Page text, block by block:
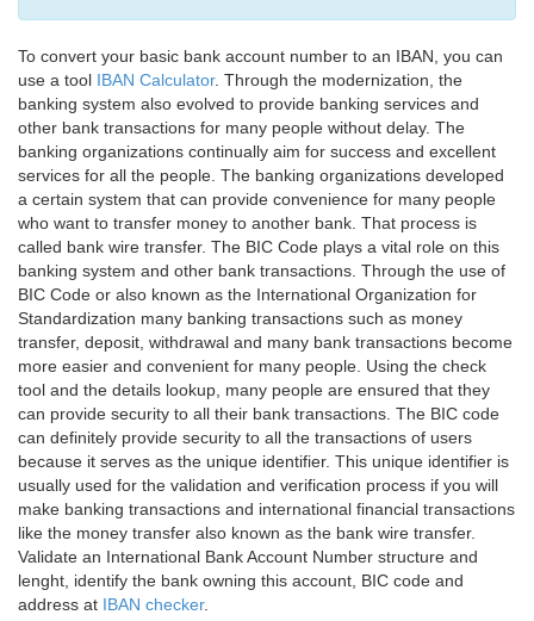
To convert your basic bank account number to an IBAN, you can
use a tool IBAN Calculator. Through the modernization, the
banking system also evolved to provide banking services and
other bank transactions for many people without delay. The
banking organizations continually aim for success and excellent
services for all the people. The banking organizations developed
a certain system that can provide convenience for many people
who want to transfer money to another bank. That process is
called bank wire transfer. The BIC Code plays a vital role on this
banking system and other bank transactions. Through the use of
BIC Code or also known as the International Organization for
Standardization many banking transactions such as money
transfer, deposit, withdrawal and many bank transactions become
more easier and convenient for many people. Using the check
tool and the details lookup, many people are ensured that they
can provide security to all their bank transactions. The BIC code
can definitely provide security to all the transactions of users
because it serves as the unique identifier. This unique identifier is
usually used for the validation and verification process if you will
make banking transactions and international financial transactions
like the money transfer also known as the bank wire transfer.
Validate an International Bank Account Number structure and
lenght, identify the bank owning this account, BIC code and
address at IBAN checker.